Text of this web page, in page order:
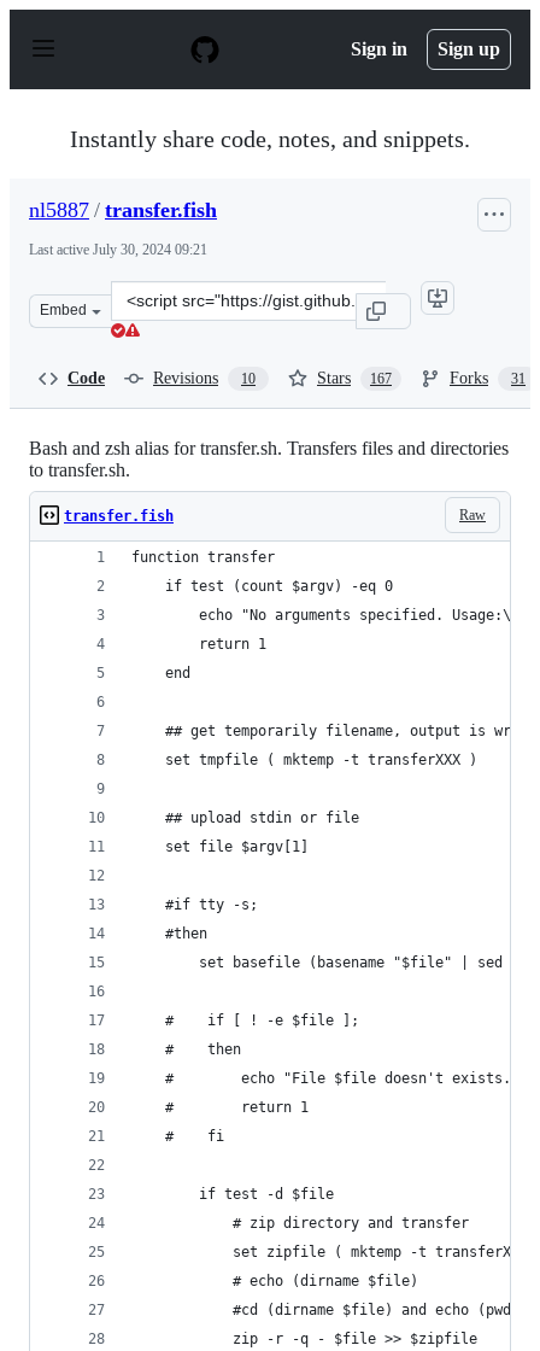
p
Sign in Sign up
Instantly share code, notes, and snippets.
nl5887 / transfer.fish
Last active July 30, 2024 09:21
Embed
Clone
this
Code Revisions 10 Stars 167 Forks 31
Bash and zsh alias for transfer.sh. Transfers files and directories
to transfer.sh.
Raw
transfer.fish
function transfer
    if test (count $argv) -eq 0
echo "No arguments specified.
        return 1
    end
## get temporarily filename, output is
    set tmpfile ( mktemp -t transferXXX )
    ## upload stdin or file
    set file $argv[1]
    #if tty -s;
    #then
set basefile (basename "$file" | sed -e
    #    if [ ! -e $file ];
    #    then
    #        echo "File $file doesn't exists."
    #        return 1
    #    fi
        if test -d $file
            # zip directory and transfer
set zipfile ( mktemp -t
            # echo (dirname $file)
            #cd (dirname $file) and echo (pwd)
            zip -r -q - $file >> $zipfile